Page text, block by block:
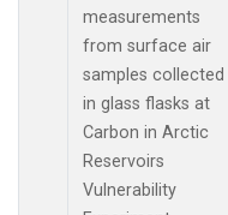
measurements
from surface air
samples collected
in glass flasks at
Carbon in Arctic
Reservoirs
Vulnerability